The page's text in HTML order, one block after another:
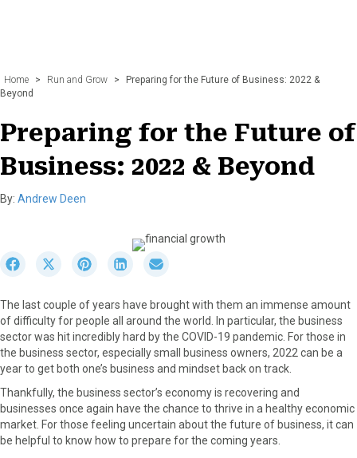
Home > Run and Grow >
Preparing for the Future of Business: 2022 &
Beyond
Preparing for the Future of
Business: 2022 & Beyond
By: Andrew Deen
r
e
o
n
F
a
e
b
S
r
e
o
n
X
S
r
e
o
n
P
t
S
r
e
o
n
L
n
d
r
e
o
n
E
l
The last couple of years have brought with them an immense amount
of difficulty for people all around the world. In particular, the business
sector was hit incredibly hard by the COVID-19 pandemic. For those in
the business sector, especially small business owners, 2022 can be a
year to get both one’s business and mindset back on track.
Thankfully, the business sector’s economy is recovering and
businesses once again have the chance to thrive in a healthy economic
market. For those feeling uncertain about the future of business, it can
be helpful to know how to prepare for the coming years.